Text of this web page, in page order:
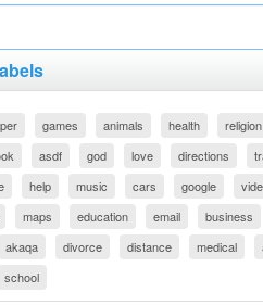
games animals health
religion
asdf god love directions
help music cars google
maps education email
business
akaqa divorce distance medical
school